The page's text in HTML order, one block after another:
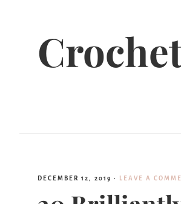
DECEMBER 12, 2019 · LEAVE A